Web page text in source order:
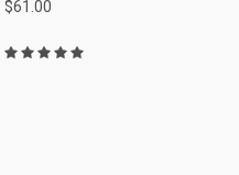
$61.00